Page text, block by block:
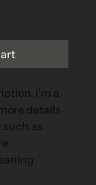
I'm a
details
as